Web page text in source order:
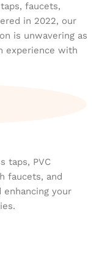
faucets,
in 2022, our
is unwavering as
experience with
taps, PVC
faucets, and
enhancing your